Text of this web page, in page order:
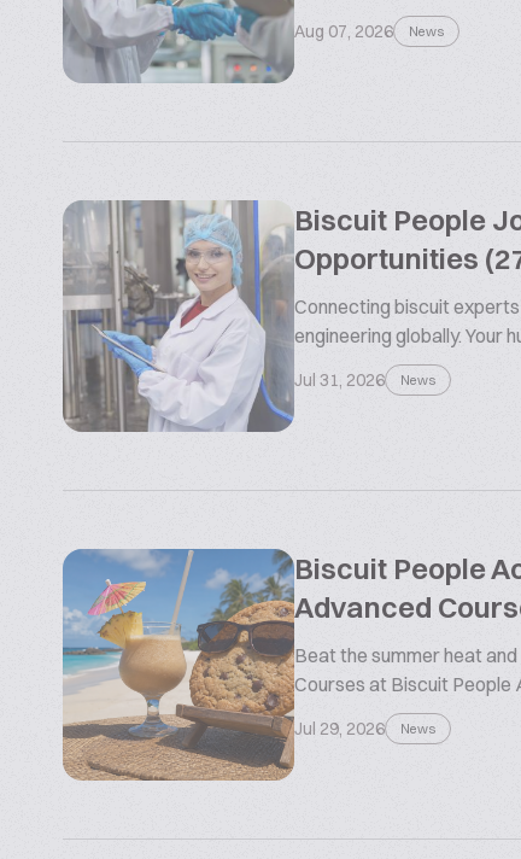
Aug 07, 2026 News
Biscuit People
Opportunities
Connecting biscuit
engineering globally. Your
Jul 31, 2026 News
Biscuit People
Advanced
Beat the summer heat
Courses at Biscuit People
Jul 29, 2026 News